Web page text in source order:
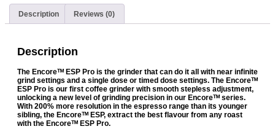
Description Reviews (0)
Description
The Encoreᵀᴹ ESP Pro is the grinder that can do it all with near infinite
grind settings and a single dose or timed dose settings. The Encoreᵀᴹ
ESP Pro is our first coffee grinder with smooth stepless adjustment,
unlocking a new level of grinding precision in our Encoreᵀᴹ series.
With 200% more resolution in the espresso range than its younger
sibling, the Encoreᵀᴹ ESP, extract the best flavour from any roast
with the Encoreᵀᴹ ESP Pro.